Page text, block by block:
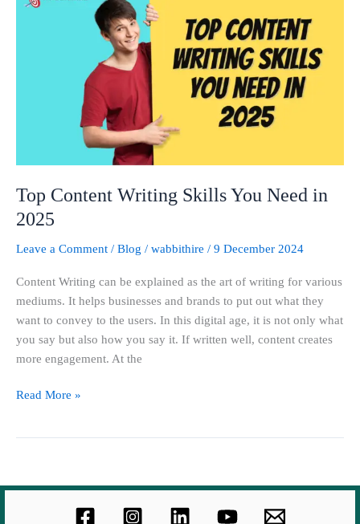
Top Content Writing Skills You Need in
2025
Leave a Comment / Blog / wabbithire / 9 December 2024
Content Writing can be explained as the art of writing for various
mediums. It helps businesses and brands to put out what they
want to convey to the users. In this digital age, it is not only what
you say but also how you say it. If written well, content creates
more engagement. At the
Content
Read More »